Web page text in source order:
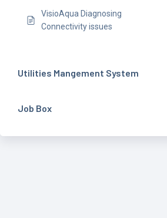
VisioAqua Diagnosing
Connectivity issues
Utilities Mangement System
Job Box